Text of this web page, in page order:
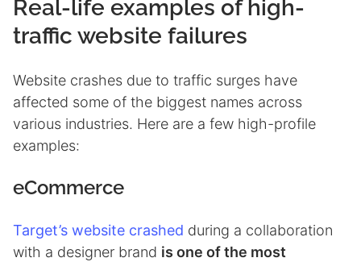
Real-life examples of high-
traffic website failures
Website crashes due to traffic surges have
affected some of the biggest names across
various industries. Here are a few high-profile
examples:
eCommerce
Target’s website crashed during a collaboration
with a designer brand is one of the most